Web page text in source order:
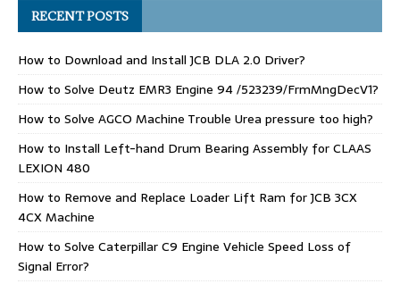
RECENT POSTS
How to Download and Install JCB DLA 2.0 Driver?
How to Solve Deutz EMR3 Engine 94 /523239/FrmMngDecV1?
How to Solve AGCO Machine Trouble Urea pressure too high?
How to Install Left-hand Drum Bearing Assembly for CLAAS
LEXION 480
How to Remove and Replace Loader Lift Ram for JCB 3CX
4CX Machine
How to Solve Caterpillar C9 Engine Vehicle Speed Loss of
Signal Error?